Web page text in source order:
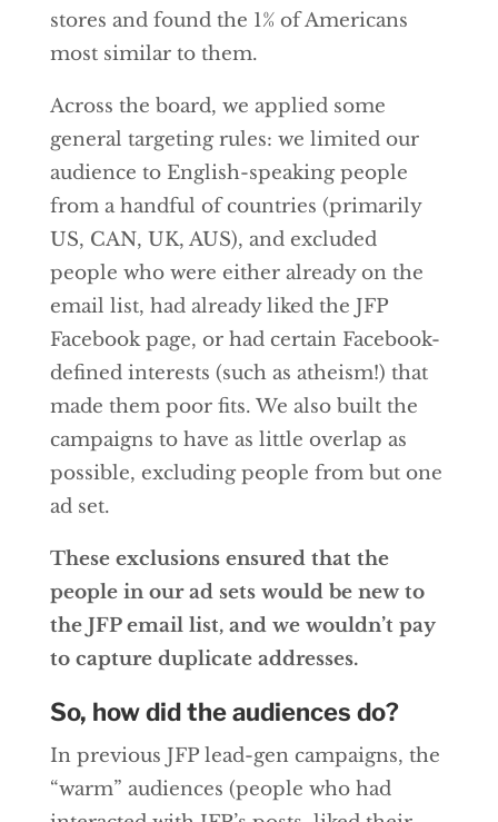
stores and found the 1% of Americans
most similar to them.
Across the board, we applied some
general targeting rules: we limited our
audience to English-speaking people
from a handful of countries (primarily
US, CAN, UK, AUS), and excluded
people who were either already on the
email list, had already liked the JFP
Facebook page, or had certain Facebook-
defined interests (such as atheism!) that
made them poor fits. We also built the
campaigns to have as little overlap as
possible, excluding people from but one
ad set.
These exclusions ensured that the
people in our ad sets would be new to
the JFP email list, and we wouldn’t pay
to capture duplicate addresses.
So, how did the audiences do?
In previous JFP lead-gen campaigns, the
“warm” audiences (people who had